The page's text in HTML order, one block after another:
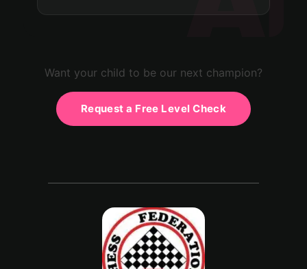
Want your child to be our next champion?
Request a Free Level Check